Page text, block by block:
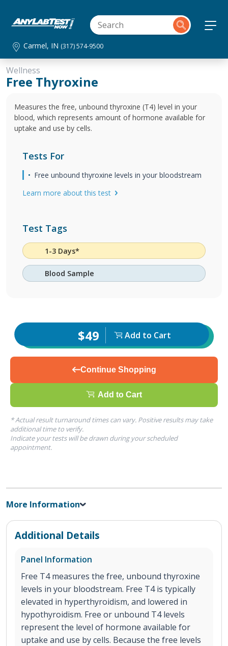
Carmel, IN (317) 574-9500
Wellness
Free Thyroxine
Measures the free, unbound thyroxine (T4) level in your
blood, which represents amount of hormone available for
uptake and use by cells.
Tests For
Free unbound thyroxine levels in your bloodstream
Learn more about this test
Test Tags
1-3 Days*
Blood Sample
$49 Add to Cart
Continue Shopping
Add to Cart
* Actual result turnaround times can vary. Positive results may take
additional time to verify.
Indicate your tests will be drawn during your scheduled
appointment.
More Information
Additional Details
Panel Information
Free T4 measures the free, unbound thyroxine
levels in your bloodstream. Free T4 is typically
elevated in hyperthyroidism, and lowered in
hypothyroidism. Free or unbound T4 levels
represent the level of hormone available for
uptake and use by cells. Because the free levels